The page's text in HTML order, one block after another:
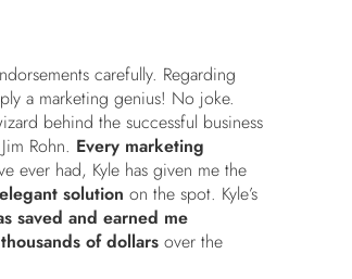
carefully. Regarding
a marketing genius! No joke.
behind the successful business
Rohn. Every marketing
ever had, Kyle has given me the
solution on the spot. Kyle’s
saved and earned me
of dollars over the